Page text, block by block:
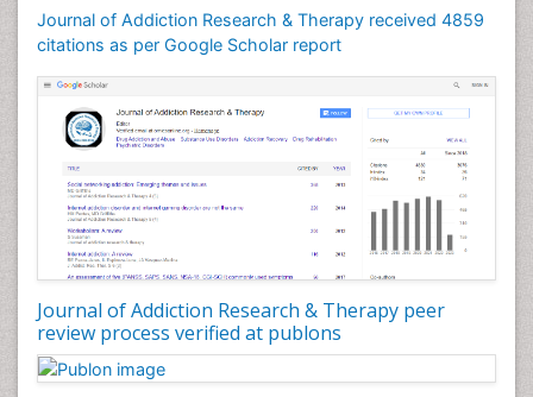
Journal of Addiction Research & Therapy received 4859
citations as per Google Scholar report
Journal of Addiction Research & Therapy peer
review process verified at publons
Counselling
Dental pharmacology
Depression Disorders
Developmental Toxicology
Diagnostic Radiology
Digital Media Impact
Disambiguation
Drug Addiction Treatment
Drug Rehabilitation
Drug Toxicity
Drug-Toxicology